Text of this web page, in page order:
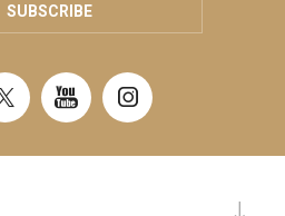
SUBSCRIBE